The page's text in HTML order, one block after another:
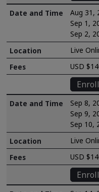
Aug 31,
Sep 1,
Sep 2,
Live
USD
Enroll
Sep 8,
Sep 9,
Sep 10,
Live
USD
Enroll